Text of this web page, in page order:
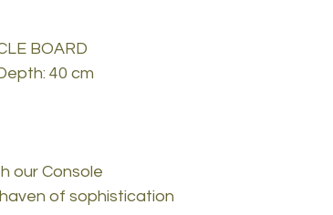
BOARD
40 cm
our Console
of sophistication